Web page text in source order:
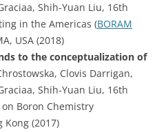
Shih-Yuan Liu, 16th
in the Americas (BORAM
USA (2018)
to the conceptualization of
Clovis Darrigan,
Shih-Yuan Liu, 16th
Boron Chemistry
Kong (2017)